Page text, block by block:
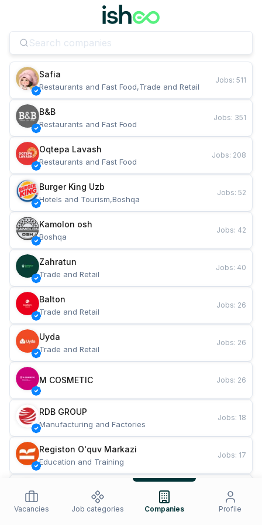
Safia
Restaurants and Fast Food,Trade and Retail
Jobs: 511
B&B
Restaurants and Fast Food
Jobs: 351
Oqtepa Lavash
Restaurants and Fast Food
Jobs: 208
Burger King Uzb
Hotels and Tourism,Boshqa
Jobs: 52
Kamolon osh
Boshqa
Jobs: 42
Zahratun
Trade and Retail
Jobs: 40
Balton
Trade and Retail
Jobs: 26
Uyda
Trade and Retail
Jobs: 26
M COSMETIC Jobs: 26
RDB GROUP
Manufacturing and Factories
Jobs: 18
Registon O'quv Markazi
Education and Training
Jobs: 17
Restaurants and Fast Food
Jobs
Vacancies Job categories Companies Profile